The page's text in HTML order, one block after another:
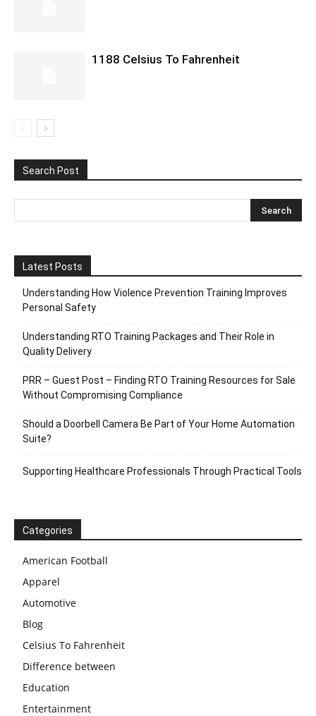
1188 Celsius To Fahrenheit
Search Post
Latest Posts
Understanding How Violence Prevention Training Improves
Personal Safety
Understanding RTO Training Packages and Their Role in
Quality Delivery
PRR – Guest Post – Finding RTO Training Resources for Sale
Without Compromising Compliance
Should a Doorbell Camera Be Part of Your Home Automation
Suite?
Supporting Healthcare Professionals Through Practical Tools
Categories
American Football
Apparel
Automotive
Blog
Celsius To Fahrenheit
Difference between
Education
Entertainment